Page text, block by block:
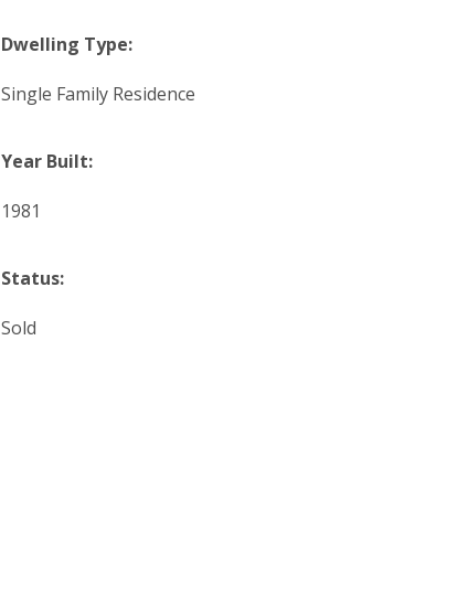
Dwelling Type:
Single Family Residence
Year Built:
1981
Status:
Sold